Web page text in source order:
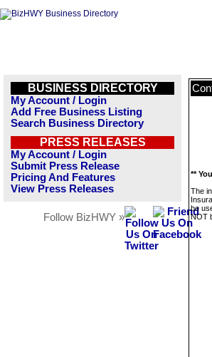
BUSINESS DIRECTORY
My Account / Login
Add Free Business Listing
Search Business Directory
PRESS RELEASES
My Account / Login
Submit Press Release
Pricing And Features
View Press Releases
Follow BizHWY »
**
The
be
NOT